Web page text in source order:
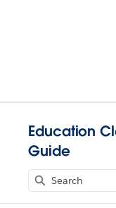
Education
Guide